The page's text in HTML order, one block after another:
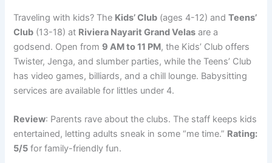
Traveling with kids? The Kids’ Club (ages 4-12) andTeens’
Club (13-18) at Riviera Nayarit Grand Velas are a
godsend. Open from 9 AM to 11 PM, the Kids’ Club offers
Twister, Jenga, and slumber parties, while the Teens’ Club
has video games, billiards, and a chill lounge. Babysitting
services are available for littles under 4.
Review: Parents rave about the clubs. The staff keeps kids
entertained, letting adults sneak in some “me time.” Rating:
5/5 for family-friendly fun.